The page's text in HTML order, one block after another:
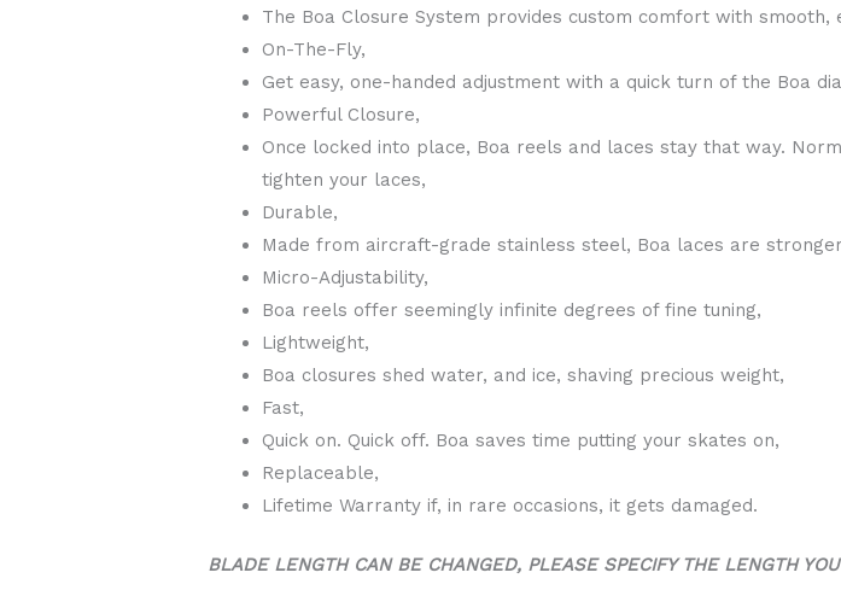
The Boa Closure System provides custom comfort with
On-The-Fly,
Get easy, one-handed adjustment with a quick turn of the Boa
Powerful Closure,
Once locked into place, Boa reels and laces stay that way.
tighten your laces,
Durable,
Made from aircraft-grade stainless steel, Boa laces are
Micro-Adjustability,
Boa reels offer seemingly infinite degrees of fine tuning,
Lightweight,
Boa closures shed water, and ice, shaving precious weight,
Fast,
Quick on. Quick off. Boa saves time putting your skates on,
Replaceable,
Lifetime Warranty if, in rare occasions, it gets damaged.
BLADE LENGTH CAN BE CHANGED, PLEASE SPECIFY THE LENGTH